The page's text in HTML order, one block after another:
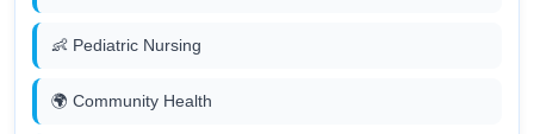
👶 Pediatric Nursing
🌍 Community Health